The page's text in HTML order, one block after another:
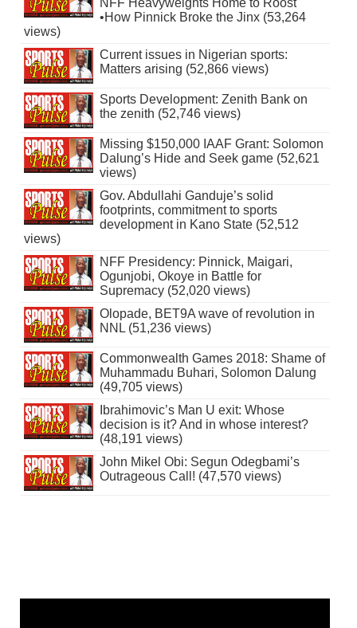
•How Pinnick Broke the Jinx (53,264
views)
Current issues in Nigerian sports:
Matters arising (52,866 views)
Sports Development: Zenith Bank on
the zenith (52,746 views)
Missing $150,000 IAAF Grant: Solomon
Dalung’s Hide and Seek game (52,621
views)
Gov. Abdullahi Ganduje’s solid
footprints, commitment to sports
development in Kano State (52,512
views)
NFF Presidency: Pinnick, Maigari,
Ogunjobi, Okoye in Battle for
Supremacy (52,020 views)
Olopade, BET9A wave of revolution in
NNL (51,236 views)
Commonwealth Games 2018: Shame of
Muhammadu Buhari, Solomon Dalung
(49,705 views)
Ibrahimovic’s Man U exit: Whose
decision is it? And in whose interest?
(48,191 views)
John Mikel Obi: Segun Odegbami’s
Outrageous Call! (47,570 views)